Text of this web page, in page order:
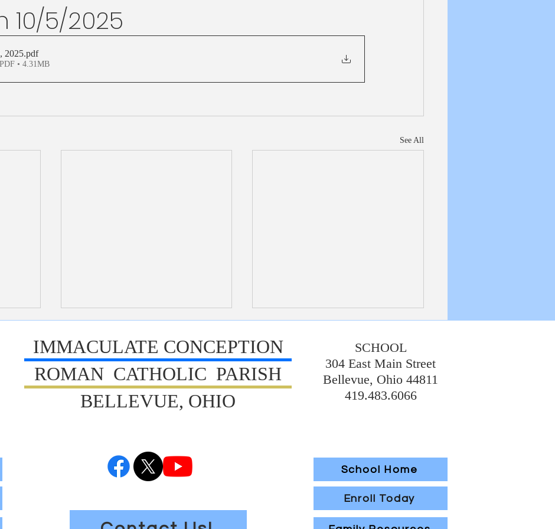
10/5/2025
2025.pdf
• 4.31MB
See All
IMMACULATE CONCEPTION
ROMAN CATHOLIC PARISH
BELLEVUE, OHIO
SCHOOL
304 East Main Street
Bellevue, Ohio 44811
419.483.6066
School Home
Enroll Today